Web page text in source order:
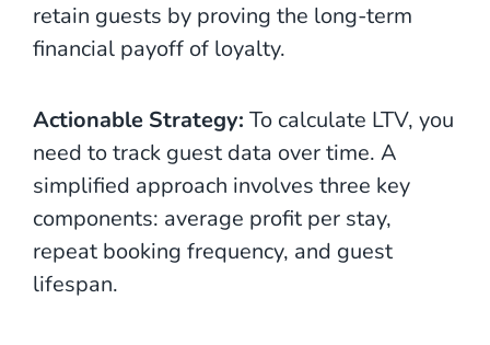
retain guests by proving the long-term
financial payoff of loyalty.
Actionable Strategy: To calculate LTV, you
need to track guest data over time. A
simplified approach involves three key
components: average profit per stay,
repeat booking frequency, and guest
lifespan.